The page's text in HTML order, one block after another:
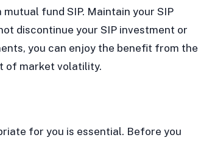
fund SIP. Maintain your SIP
discontinue your SIP investment or
you can enjoy the benefit from the
of market volatility.
for you is essential. Before you